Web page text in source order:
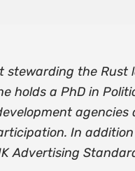
stewarding the Rust
holds a PhD in
agencies
In
Advertising